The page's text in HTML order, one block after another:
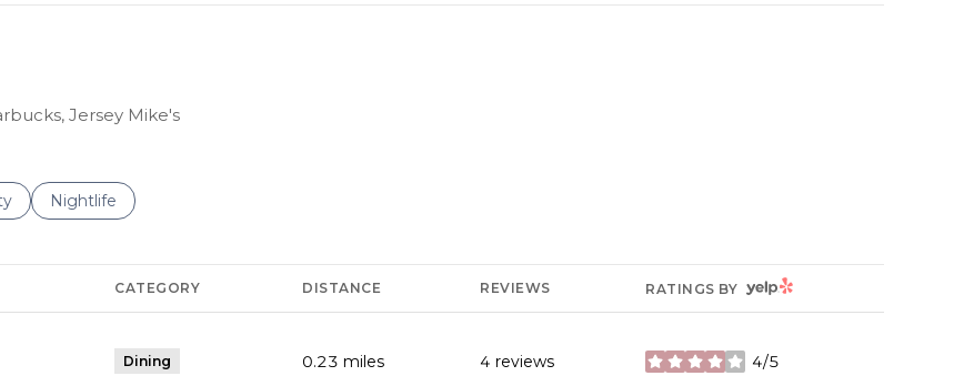
Jersey Mike's
related to
businesses related to
Search businesses related to
Nightlife
CATEGORY DISTANCE REVIEWS RATINGS BY YELP
Dining 0.23 miles 4 reviews 4/5
stars